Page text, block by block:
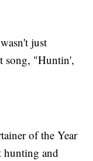
just
song, "Huntin',
of the Year
hunting and